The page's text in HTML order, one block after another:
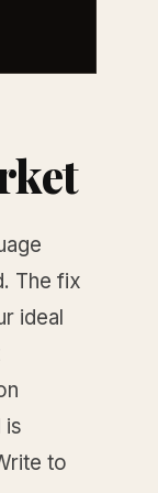
The fix
ideal
is
to